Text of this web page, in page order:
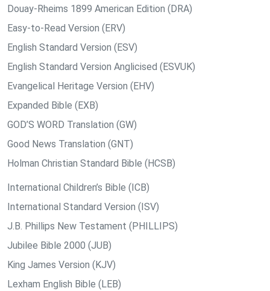
Douay-Rheims 1899 American Edition (DRA)
Easy-to-Read Version (ERV)
English Standard Version (ESV)
English Standard Version Anglicised (ESVUK)
Evangelical Heritage Version (EHV)
Expanded Bible (EXB)
GOD’S WORD Translation (GW)
Good News Translation (GNT)
Holman Christian Standard Bible (HCSB)
International Children’s Bible (ICB)
International Standard Version (ISV)
J.B. Phillips New Testament (PHILLIPS)
Jubilee Bible 2000 (JUB)
King James Version (KJV)
Lexham English Bible (LEB)